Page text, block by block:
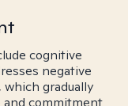
cognitive
negative
gradually
and commitment